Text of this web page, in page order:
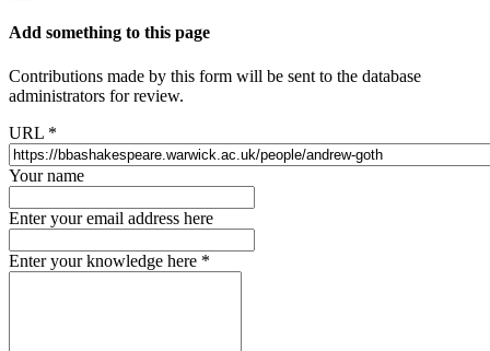
Add something to this page
Contributions made by this form will be sent to the database
administrators for review.
URL *
Your name
Enter your email address here
Enter your knowledge here *